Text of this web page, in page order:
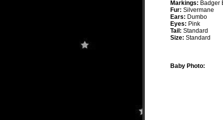
Markings: Badger
Fur: Silvermane
Ears: Dumbo
Eyes: Pink
Tail: Standard
Size: Standard
Baby Photo: